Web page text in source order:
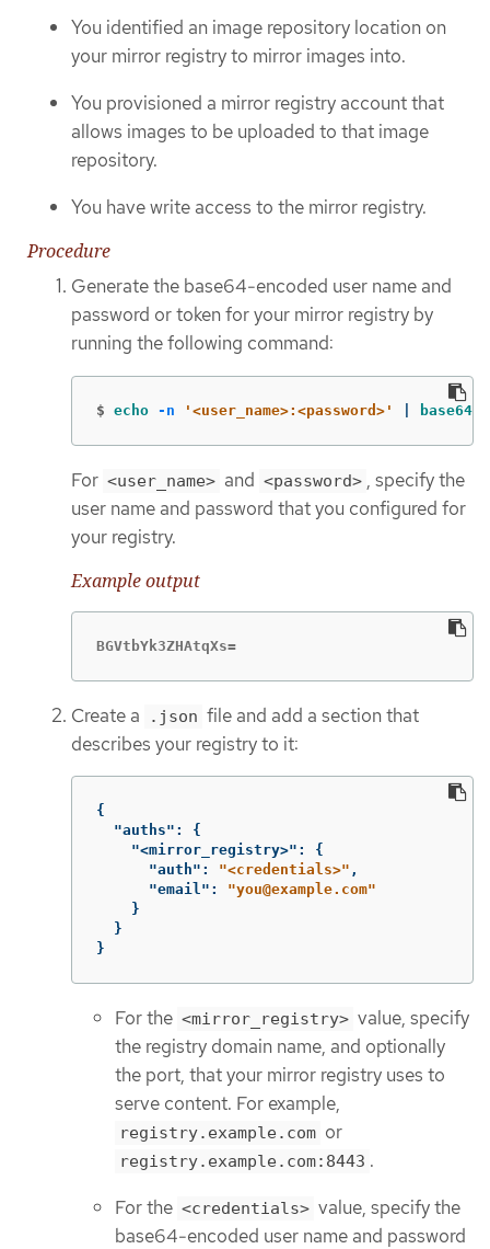
You identified an image repository location on
your mirror registry to mirror images into.
You provisioned a mirror registry account that
allows images to be uploaded to that image
repository.
You have write access to the mirror registry.
Procedure
Generate the base64-encoded user name and
password or token for your mirror registry by
running the following command:
$ echo -n '<user_name>:<password>' base64
For <user_name> and <password> , specify the
user name and password that you configured for
your registry.
Example output
BGVtbYk3ZHAtqXs=
Create a .json file and add a section that
describes your registry to it:
{
"auths" :
{
"<mirror_registry>" :
{
"auth" : "<credentials>" ,
"email" :
"you@example.com"
}
}
}
For the <mirror_registry> value, specify
the registry domain name, and optionally
the port, that your mirror registry uses to
serve content. For example,
registry.example.com or
registry.example.com:8443 .
For the <credentials> value, specify the
base64-encoded user name and password